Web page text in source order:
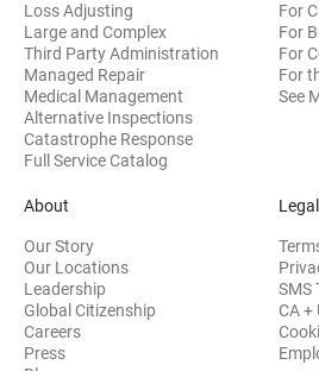
Loss Adjusting
Large and Complex
Third Party Administration
Managed Repair
Medical Management
Alternative Inspections
Catastrophe Response
Full Service Catalog
For
For
For
For
See
About
Our Story
Our Locations
Leadership
Global Citizenship
Careers
Press
Legal
SMS
CA +